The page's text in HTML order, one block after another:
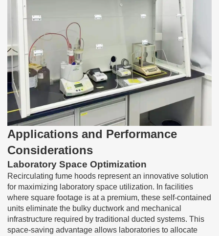
Applications and Performance
Considerations
Laboratory Space Optimization
Recirculating fume hoods represent an innovative solution
for maximizing laboratory space utilization. In facilities
where square footage is at a premium, these self-contained
units eliminate the bulky ductwork and mechanical
infrastructure required by traditional ducted systems. This
space-saving advantage allows laboratories to allocate